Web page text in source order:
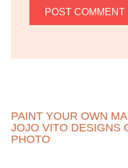
PAINT YOUR OWN
JOJO VITO DESIGNS
PHOTO